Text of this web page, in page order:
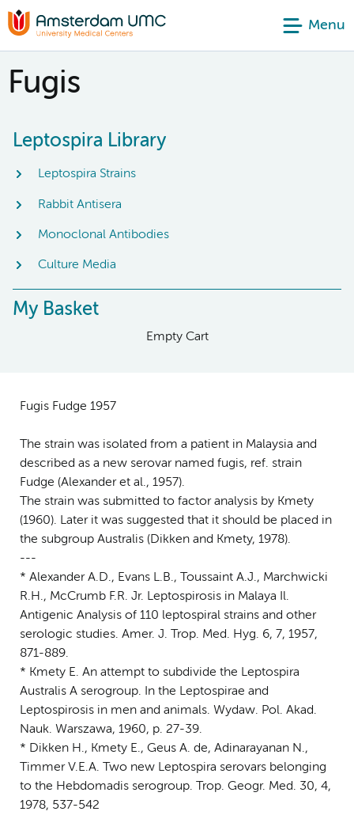
Menu
Fugis
Leptospira Library
Leptospira Strains
Rabbit Antisera
Monoclonal Antibodies
Culture Media
My Basket
Empty Cart
Fugis Fudge 1957
The strain was isolated from a patient in Malaysia and
described as a new serovar named fugis, ref. strain
Fudge (Alexander et al., 1957).
The strain was submitted to factor analysis by Kmety
(1960). Later it was suggested that it should be placed in
the subgroup Australis (Dikken and Kmety, 1978).
---
* Alexander A.D., Evans L.B., Toussaint A.J., Marchwicki
R.H., McCrumb F.R. Jr. Leptospirosis in Malaya Il.
Antigenic Analysis of 110 leptospiral strains and other
serologic studies. Amer. J. Trop. Med. Hyg. 6, 7, 1957,
871-889.
* Kmety E. An attempt to subdivide the Leptospira
Australis A serogroup. In the Leptospirae and
Leptospirosis in men and animals. Wydaw. Pol. Akad.
Nauk. Warszawa, 1960, p. 27-39.
* Dikken H., Kmety E., Geus A. de, Adinarayanan N.,
Timmer V.E.A. Two new Leptospira serovars belonging
to the Hebdomadis serogroup. Trop. Geogr. Med. 30, 4,
1978, 537-542